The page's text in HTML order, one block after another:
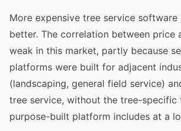
More expensive tree service
better. The correlation between price
weak in this market, partly because
platforms were built for adjacent
(landscaping, general field service)
tree service, without the tree-specific
purpose-built platform includes at a